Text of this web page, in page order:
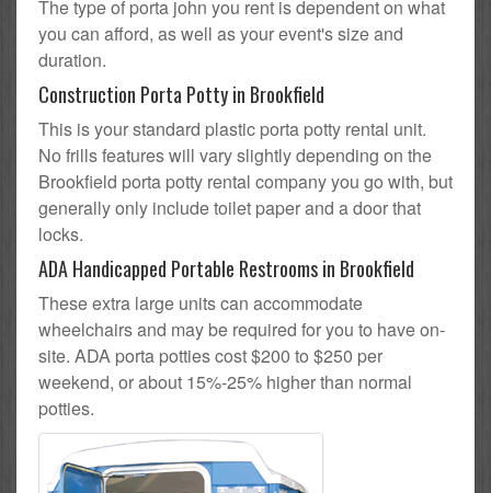
The type of porta john you rent is dependent on what
you can afford, as well as your event's size and
duration.
Construction Porta Potty in Brookfield
This is your standard plastic porta potty rental unit.
No frills features will vary slightly depending on the
Brookfield porta potty rental company you go with, but
generally only include toilet paper and a door that
locks.
ADA Handicapped Portable Restrooms in Brookfield
These extra large units can accommodate
wheelchairs and may be required for you to have on-
site. ADA porta potties cost $200 to $250 per
weekend, or about 15%-25% higher than normal
potties.